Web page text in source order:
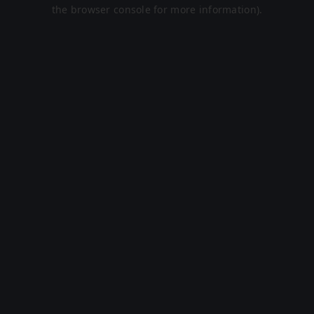
the browser console for more information).